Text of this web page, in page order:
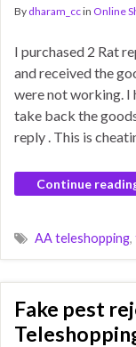
By dharam_ccin Online
I purchased 2 Rat
and received the
were not working. I
take back the
reply . This is
Continue
AA teleshopping,
Fake pest